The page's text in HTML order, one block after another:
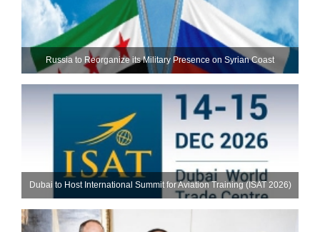
Russia to Reorganize its Military Presence on Syrian Coast
Dubai to Host International Summit for Aviation Training (ISAT 2026)